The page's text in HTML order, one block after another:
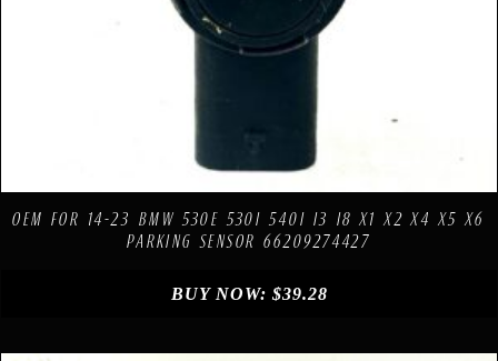
Compare
OEM FOR 14-23 BMW 530E 530I 540I I3 I8 X1 X2 X4 X5 X6
PARKING SENSOR 66209274427
BUY NOW: $39.28